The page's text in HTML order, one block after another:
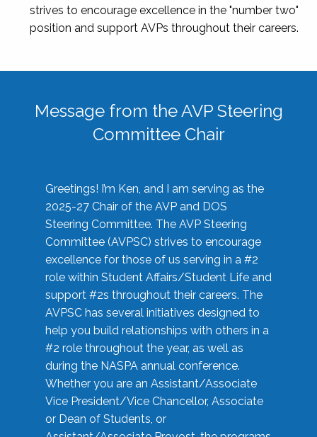
strives to encourage excellence in the "number two"
position and support AVPs throughout their careers.
Message from the AVP Steering
Committee Chair
Greetings! I’m Ken, and I am serving as the
2025-27 Chair of the AVP and DOS
Steering Committee. The AVP Steering
Committee (AVPSC) strives to encourage
excellence for those of us serving in a #2
role within Student Affairs/Student Life and
support #2s throughout their careers. The
AVPSC has several initiatives designed to
help you build relationships with others in a
#2 role throughout the year, as well as
during the NASPA annual conference.
Whether you are an Assistant/Associate
Vice President/Vice Chancellor, Associate
or Dean of Students, or